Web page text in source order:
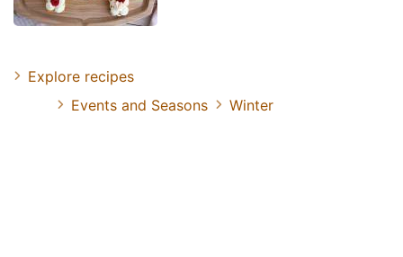
Explore recipes
Events and Seasons
Winter